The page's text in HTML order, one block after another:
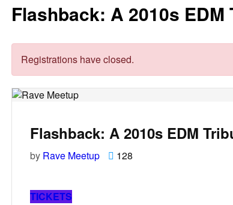
Flashback: A 2010s EDM
Registrations have closed.
Flashback: A 2010s EDM
by Rave Meetup 128
TICKETS